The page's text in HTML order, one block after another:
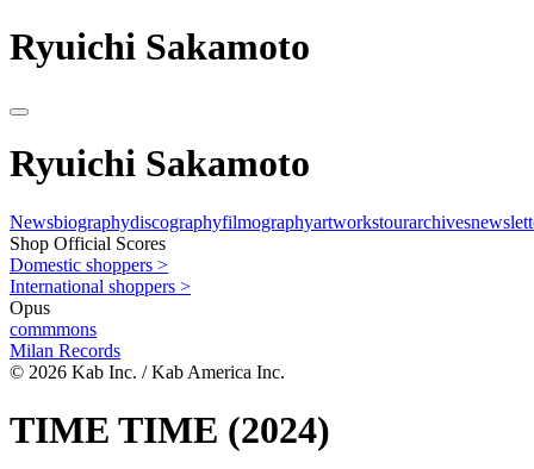
Ryuichi Sakamoto
Ryuichi Sakamoto
Newsbiographydiscographyfilmographyartworkstourarchives
Shop Official Scores
Domestic shoppers >
International shoppers >
Opus
commmons
Milan Records
© 2026 Kab Inc. / Kab America Inc.
TIME TIME (2024)